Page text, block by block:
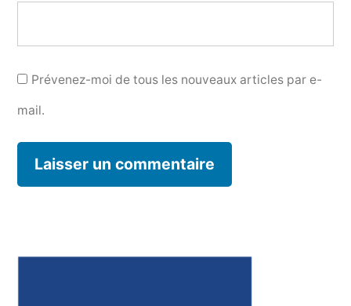
Prévenez-moi de tous les nouveaux articles par e-
mail.